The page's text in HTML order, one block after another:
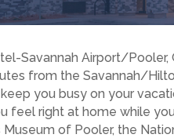
Savannah Airport/
from the Savannah/
you busy on your
feel right at home while
Museum of Pooler, the